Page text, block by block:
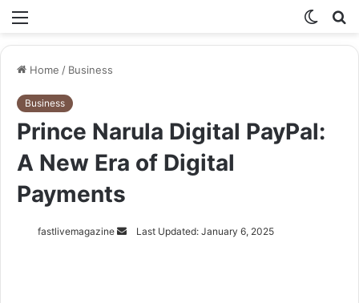
Menu
Switch
Home / Business
Business
Prince Narula Digital PayPal:
A New Era of Digital
Payments
fastlivemagazine
SendLast Updated: January 6, 2025